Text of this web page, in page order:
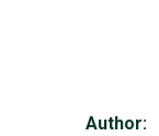
Author: